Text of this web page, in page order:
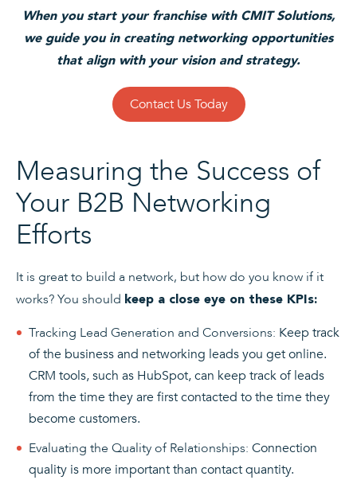
When you start your franchise with CMIT Solutions,
we guide you in creating networking opportunities
that align with your vision and strategy.
Contact Us Today
Measuring the Success of
Your B2B Networking
Efforts
It is great to build a network, but how do you know if it
works? You should keep a close eye on these KPIs:
Tracking Lead Generation and Conversions: Keep track
of the business and networking leads you get online.
CRM tools, such as HubSpot, can keep track of leads
from the time they are first contacted to the time they
become customers.
Evaluating the Quality of Relationships: Connection
quality is more important than contact quantity.